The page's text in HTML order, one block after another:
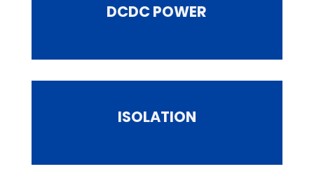
DCDC POWER
ISOLATION